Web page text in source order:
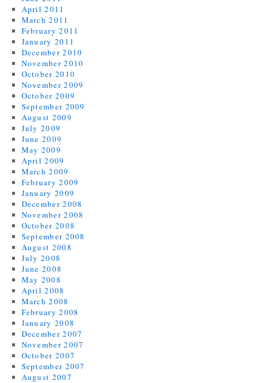
April 2011
March 2011
February 2011
January 2011
December 2010
November 2010
October 2010
November 2009
October 2009
September 2009
August 2009
July 2009
June 2009
May 2009
April 2009
March 2009
February 2009
January 2009
December 2008
November 2008
October 2008
September 2008
August 2008
July 2008
June 2008
May 2008
April 2008
March 2008
February 2008
January 2008
December 2007
November 2007
October 2007
September 2007
August 2007